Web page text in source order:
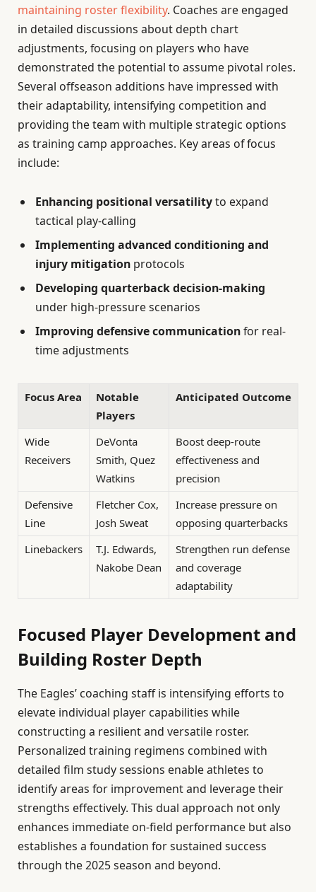
maintaining roster flexibility. Coaches are engaged
in detailed discussions about depth chart
adjustments, focusing on players who have
demonstrated the potential to assume pivotal roles.
Several offseason additions have impressed with
their adaptability, intensifying competition and
providing the team with multiple strategic options
as training camp approaches. Key areas of focus
include:
Enhancing positional versatilityto expand
tactical play-calling
Implementing advanced conditioning and
injury mitigation protocols
Developing quarterback decision-making
under high-pressure scenarios
Improving defensive communicationfor real-
time adjustments
Focus Area
Notable
Players
Anticipated Outcome
Wide
Receivers
DeVonta
Smith, Quez
Watkins
Boost deep-route
effectiveness and
precision
Defensive
Line
Fletcher Cox,
Josh Sweat
Increase pressure on
opposing quarterbacks
Linebackers
T.J. Edwards,
Nakobe Dean
Strengthen run defense
and coverage
adaptability
Focused Player Development and
Building Roster Depth
The Eagles’ coaching staff is intensifying efforts to
elevate individual player capabilities while
constructing a resilient and versatile roster.
Personalized training regimens combined with
detailed film study sessions enable athletes to
identify areas for improvement and leverage their
strengths effectively. This dual approach not only
enhances immediate on-field performance but also
establishes a foundation for sustained success
through the 2025 season and beyond.